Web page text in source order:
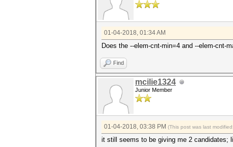
01-04-2018, 01:34 AM
Does the --elem-cnt-min=4 and --elem-cnt-
Find
mcilie1324
Junior Member
01-04-2018, 03:38 PM (This post was last
it still seems to be giving me 2 candidates;